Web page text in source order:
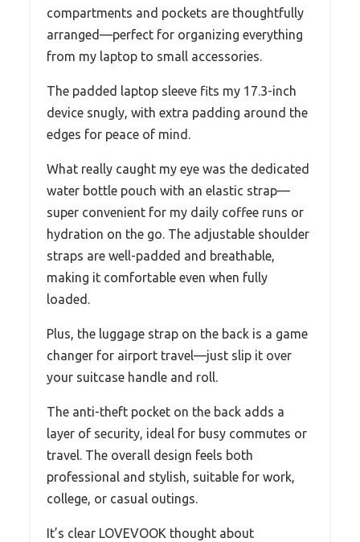
compartments and pockets are thoughtfully
arranged—perfect for organizing everything
from my laptop to small accessories.
The padded laptop sleeve fits my 17.3-inch
device snugly, with extra padding around the
edges for peace of mind.
What really caught my eye was the dedicated
water bottle pouch with an elastic strap—
super convenient for my daily coffee runs or
hydration on the go. The adjustable shoulder
straps are well-padded and breathable,
making it comfortable even when fully
loaded.
Plus, the luggage strap on the back is a game
changer for airport travel—just slip it over
your suitcase handle and roll.
The anti-theft pocket on the back adds a
layer of security, ideal for busy commutes or
travel. The overall design feels both
professional and stylish, suitable for work,
college, or casual outings.
It’s clear LOVEVOOK thought about